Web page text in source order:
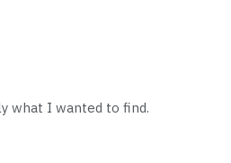
what I wanted to find.